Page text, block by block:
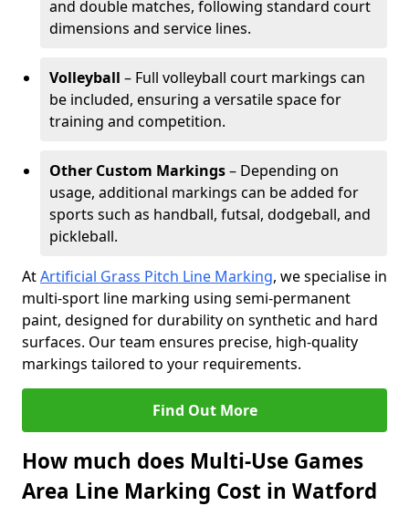
and double matches, following standard court
dimensions and service lines.
Volleyball – Full volleyball court markings can
be included, ensuring a versatile space for
training and competition.
Other Custom Markings– Depending on
usage, additional markings can be added for
sports such as handball, futsal, dodgeball, and
pickleball.
AtArtificial Grass Pitch Line Marking, we specialise in
multi-sport line marking using semi-permanent
paint, designed for durability on synthetic and hard
surfaces. Our team ensures precise, high-quality
markings tailored to your requirements.
Find Out More
How much does Multi-Use Games
Area Line Marking Cost in Watford